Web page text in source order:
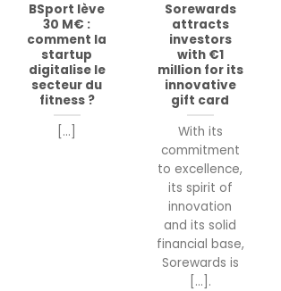
BSport lève
30 M€ :
comment la
startup
digitalise le
secteur du
fitness ?
[...]
Sorewards
attracts
investors
with €1
million for its
innovative
gift card
With its
commitment
to excellence,
its spirit of
innovation
and its solid
financial base,
Sorewards is
[...].